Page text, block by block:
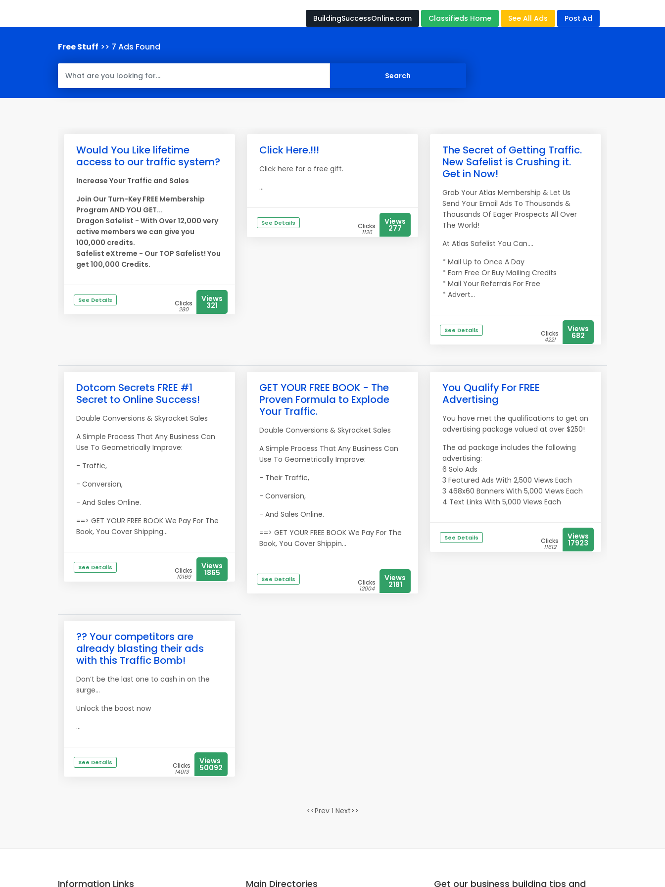
BuildingSuccessOnline.com Classifieds Home See All Ads Post Ad
Free Stuff >> 7 Ads Found
Would You Like lifetime
access to our traffic system?
Increase Your Traffic and Sales
Join Our Turn-Key FREE Membership
Program AND YOU GET...
Dragon Safelist - With Over 12,000 very
active members we can give you
100,000 credits.
Safelist eXtreme - Our TOP Safelist! You
get 100,000 Credits.
See Details Clicks
280
Views
321
Click Here.!!!
Click here for a free gift.
...
See Details Clicks
1126
Views
277
The Secret of Getting Traffic.
New Safelist is Crushing it.
Get in Now!
Grab Your Atlas Membership & Let Us
Send Your Email Ads To Thousands &
Thousands Of Eager Prospects All Over
The World!
At Atlas Safelist You Can....
* Mail Up to Once A Day
* Earn Free Or Buy Mailing Credits
* Mail Your Referrals For Free
* Advert...
See Details Clicks
4221
Views
682
Dotcom Secrets FREE #1
Secret to Online Success!
Double Conversions & Skyrocket Sales
A Simple Process That Any Business Can
Use To Geometrically Improve:
- Traffic,
- Conversion,
- And Sales Online.
==> GET YOUR FREE BOOK We Pay For The
Book, You Cover Shipping...
See Details Clicks
10169
Views
1865
GET YOUR FREE BOOK - The
Proven Formula to Explode
Your Traffic.
Double Conversions & Skyrocket Sales
A Simple Process That Any Business Can
Use To Geometrically Improve:
- Their Traffic,
- Conversion,
- And Sales Online.
==> GET YOUR FREE BOOK We Pay For The
Book, You Cover Shippin...
See Details Clicks
12004
Views
2181
You Qualify For FREE
Advertising
You have met the qualifications to get an
advertising package valued at over $250!
The ad package includes the following
advertising:
6 Solo Ads
3 Featured Ads With 2,500 Views Each
3 468x60 Banners With 5,000 Views Each
4 Text Links With 5,000 Views Each
See Details Clicks
11612
Views
17923
?? Your competitors are
already blasting their ads
with this Traffic Bomb!
Don’t be the last one to cash in on the
surge…
Unlock the boost now
...
See Details Clicks
14013
Views
50092
<<Prev 1 Next>>
Information Links Main Directories Get our business building tips and